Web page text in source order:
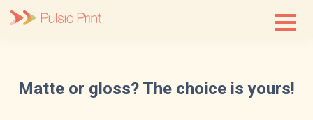
Matte or gloss? The choice is yours!